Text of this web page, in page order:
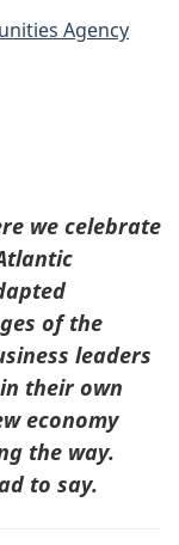
Agency
we celebrate
of the
leaders
their own
economy
the way.
to say.